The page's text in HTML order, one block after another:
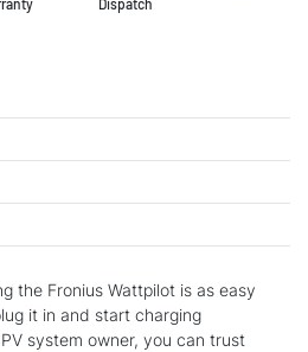
Dispatch
the Fronius Wattpilot is as easy
it in and start charging
system owner, you can trust